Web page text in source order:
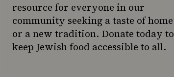
resource for everyone in our
community seeking a taste of home
or a new tradition. Donate today to
keep Jewish food accessible to all.